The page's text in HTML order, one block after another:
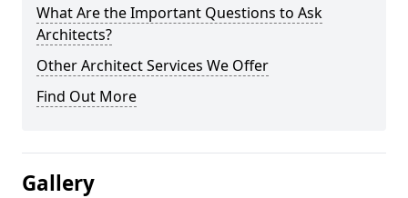
What Are the Important Questions to Ask
Architects?
Other Architect Services We Offer
Find Out More
Gallery